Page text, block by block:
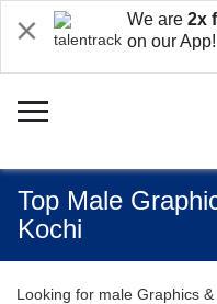
We are 2x
on our App!
Top Male
Kochi
Looking for male Graphics